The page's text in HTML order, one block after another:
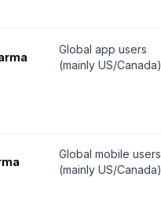
Global app users
(mainly US/Canada)
Global mobile users
(mainly US/Canada)